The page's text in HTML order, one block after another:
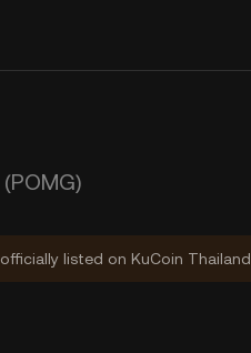
(POMG)
listed on KuCoin Thailand.